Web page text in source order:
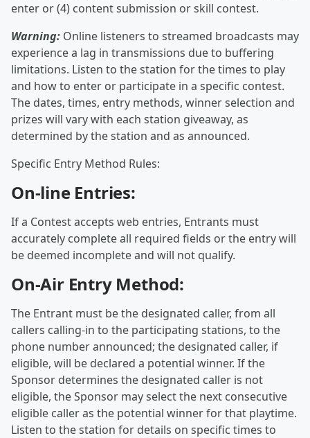
enter or (4) content submission or skill contest.
Warning: Online listeners to streamed broadcasts may
experience a lag in transmissions due to buffering
limitations. Listen to the station for the times to play
and how to enter or participate in a specific contest.
The dates, times, entry methods, winner selection and
prizes will vary with each station giveaway, as
determined by the station and as announced.
Specific Entry Method Rules:
On-line Entries:
If a Contest accepts web entries, Entrants must
accurately complete all required fields or the entry will
be deemed incomplete and will not qualify.
On-Air Entry Method:
The Entrant must be the designated caller, from all
callers calling-in to the participating stations, to the
phone number announced; the designated caller, if
eligible, will be declared a potential winner. If the
Sponsor determines the designated caller is not
eligible, the Sponsor may select the next consecutive
eligible caller as the potential winner for that playtime.
Listen to the station for details on specific times to